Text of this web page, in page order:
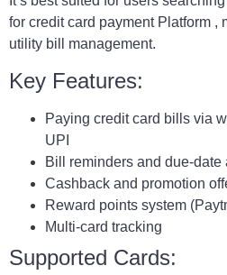
for credit card payment Platform ,
utility bill management.
Key Features:
Paying credit card bills via
UPI
Bill reminders and due-date
Cashback and promotion
Reward points system
Multi-card tracking
Supported Cards: